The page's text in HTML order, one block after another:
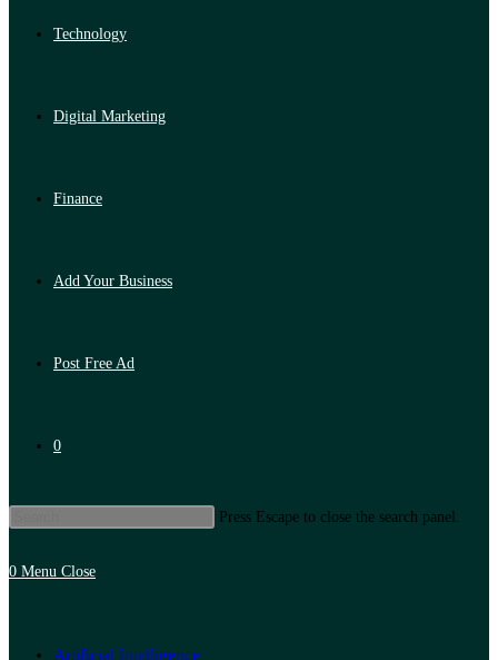
Technology
Digital Marketing
Finance
Add Your Business
Post Free Ad
0
Press Escape to close the search panel.
0 Menu Close
Artificial Intelligence